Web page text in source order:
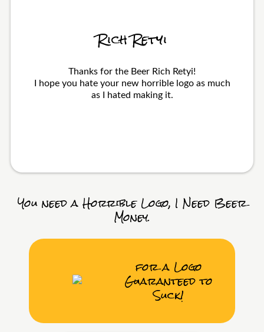
Rich Retyi
Thanks for the Beer Rich Retyi!
I hope you hate your new horrible logo as much
as I hated making it.
You need a Horrible Logo, I Need Beer
Money.
for a Logo
Guaranteed to
Suck!